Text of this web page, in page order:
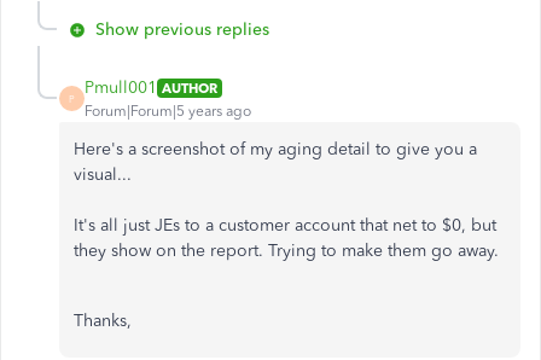
Show previous replies
P
Pmull001 AUTHOR
Forum|Forum|5 years ago
Here's a screenshot of my aging detail to give you a
visual...
It's all just JEs to a customer account that net to $0, but
they show on the report. Trying to make them go away.
Thanks,